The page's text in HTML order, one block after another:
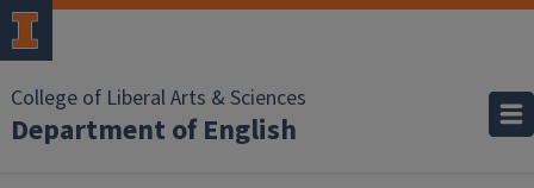
College of Liberal Arts & Sciences
Department of English